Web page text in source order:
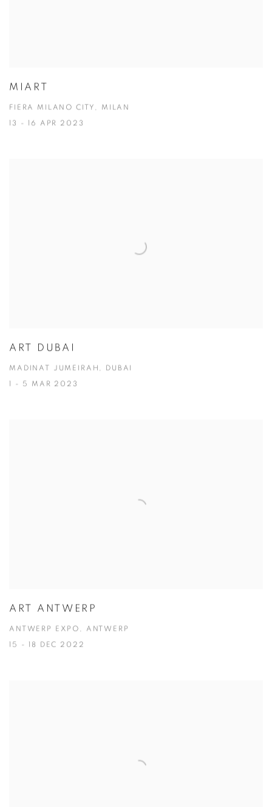
MIART
FIERA MILANO CITY, MILAN
13 - 16 APR 2023
ART DUBAI
MADINAT JUMEIRAH, DUBAI
1 - 5 MAR 2023
ART ANTWERP
ANTWERP EXPO, ANTWERP
15 - 18 DEC 2022